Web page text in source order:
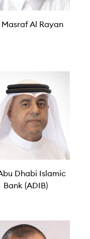
Masraf Al Rayan
Dhabi Islamic
Bank (ADIB)